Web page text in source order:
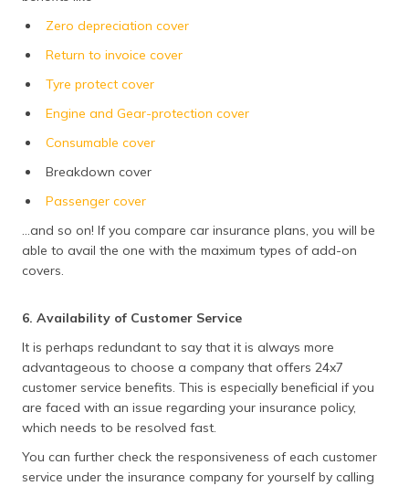
Zero depreciation cover
Return to invoice cover
Tyre protect cover
Engine and Gear-protection cover
Consumable cover
Breakdown cover
Passenger cover
...and so on! If you compare car insurance plans, you will be
able to avail the one with the maximum types of add-on
covers.
6. Availability of Customer Service
It is perhaps redundant to say that it is always more
advantageous to choose a company that offers 24x7
customer service benefits. This is especially beneficial if you
are faced with an issue regarding your insurance policy,
which needs to be resolved fast.
You can further check the responsiveness of each customer
service under the insurance company for yourself by calling